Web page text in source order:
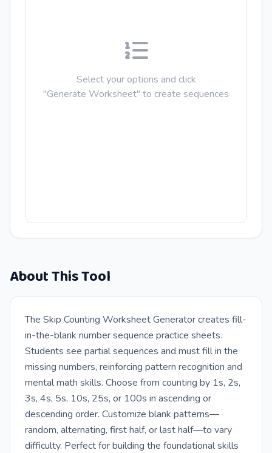
Select your options and click
"Generate Worksheet" to create sequences
About This Tool
The Skip Counting Worksheet Generator creates fill-
in-the-blank number sequence practice sheets.
Students see partial sequences and must fill in the
missing numbers, reinforcing pattern recognition and
mental math skills. Choose from counting by 1s, 2s,
3s, 4s, 5s, 10s, 25s, or 100s in ascending or
descending order. Customize blank patterns—
random, alternating, first half, or last half—to vary
difficulty. Perfect for building the foundational skills